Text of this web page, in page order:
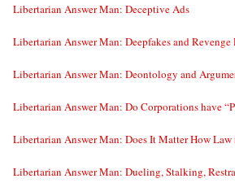
Libertarian Answer Man: Deceptive Ads
Libertarian Answer Man: Deepfakes and Revenge
Libertarian Answer Man: Deontology and
Libertarian Answer Man: Do Corporations have
Libertarian Answer Man: Does It Matter How Law
Libertarian Answer Man: Dueling, Stalking,